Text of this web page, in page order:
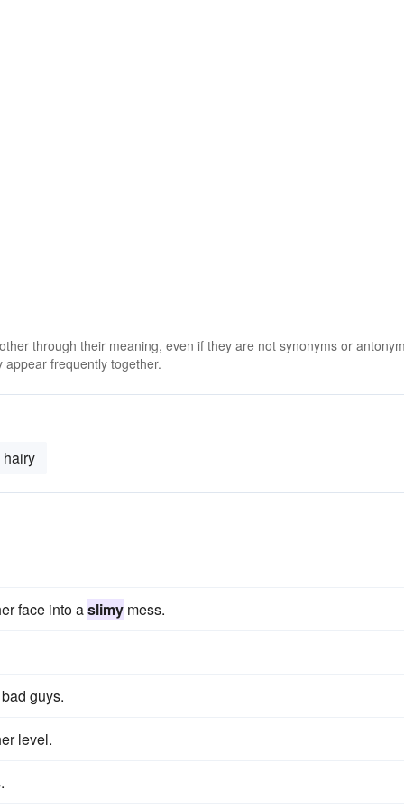
through their meaning, even if they are not synonyms or
frequently together.
hairy
face into aslimy mess.
guys.
level.